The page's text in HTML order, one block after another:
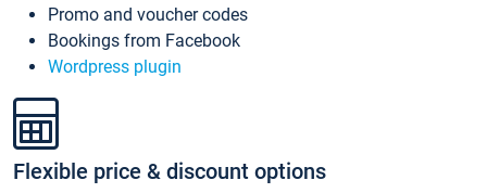
Promo and voucher codes
Bookings from Facebook
Wordpress plugin
Flexible price & discount options